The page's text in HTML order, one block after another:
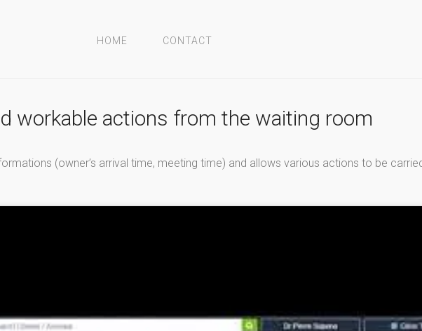
HOME CONTACT
workable actions from the waiting room
(owner’s arrival time, meeting time) and allows various actions to be